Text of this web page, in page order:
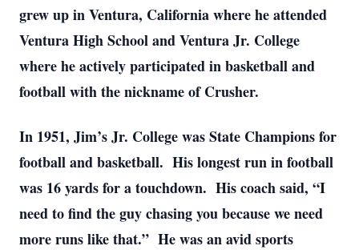
grew up in Ventura, California where he attended
Ventura High School and Ventura Jr. College
where he actively participated in basketball and
football with the nickname of Crusher.
In 1951, Jim’s Jr. College was State Champions for
football and basketball. His longest run in football
was 16 yards for a touchdown. His coach said, “I
need to find the guy chasing you because we need
more runs like that.” He was an avid sports